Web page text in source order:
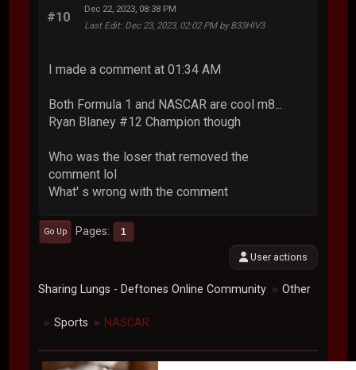
#10
Dec 22, 2023, 08:38 PM
Last Edit: Dec 23, 2023, 02:02 PM by B33HIV3
I made a comment at 01:34 AM
Both Formula 1 and NASCAR are cool m8...
Ryan Blaney #12 Champion though
Who was the loser that removed the
comment lol
What' s wrong with the comment
Go Up Pages 1
User actions
Sharing Lungs - Deftones Online Community ► Other
► Sports ► NASCAR